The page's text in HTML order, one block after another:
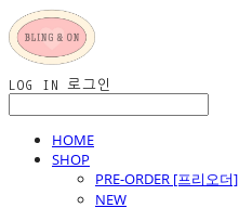
LOG IN 로그인
HOME
SHOP
PRE-ORDER [프리오더]
NEW